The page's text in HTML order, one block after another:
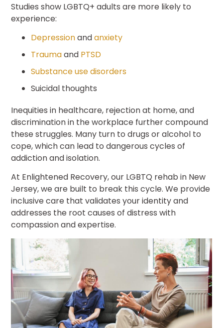
Studies show LGBTQ+ adults are more likely to
experience:
Depressionandanxiety
Traumaand PTSD
Substance use disorders
Suicidal thoughts
Inequities in healthcare, rejection at home, and
discrimination in the workplace further compound
these struggles. Many turn to drugs or alcohol to
cope, which can lead to dangerous cycles of
addiction and isolation.
At Enlightened Recovery, our LGBTQ rehab in New
Jersey, we are built to break this cycle. We provide
inclusive care that validates your identity and
addresses the root causes of distress with
compassion and expertise.